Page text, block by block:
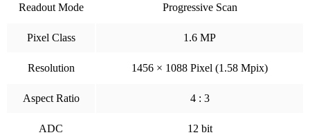
Readout Mode Progressive Scan
Pixel Class 1.6 MP
Resolution 1456 × 1088 Pixel (1.58 Mpix)
Aspect Ratio 4 : 3
ADC 12 bit